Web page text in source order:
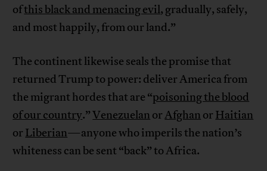
ofthis black and menacing evil, gradually, safely,
and most happily, from our land.”
The continent likewise seals the promise that
returned Trump to power: deliver America from
the migrant hordes that are “poisoning the blood
of our country.”Venezuelan orAfghan or Haitian
or Liberian—anyone who imperils the nation’s
whiteness can be sent “back” to Africa.